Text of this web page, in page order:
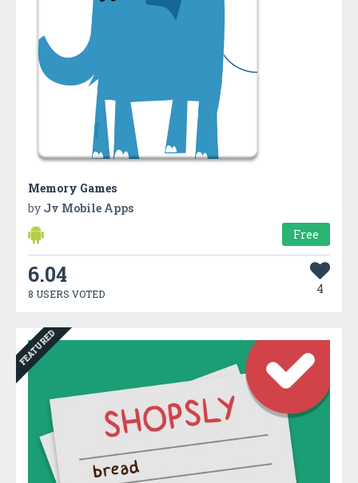
Memory Games
by Jv Mobile Apps
Free
6.04
8 USERS VOTED 4
FEATURED